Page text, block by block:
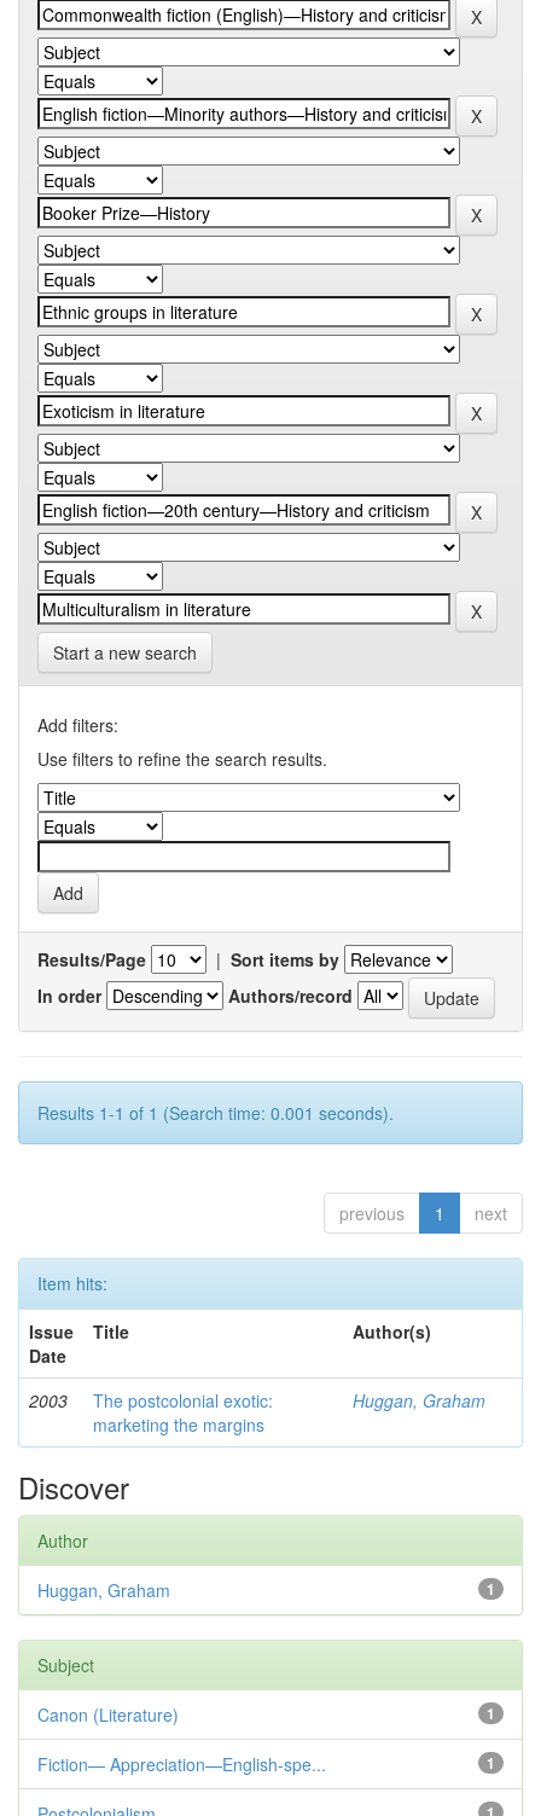
Start a new search
Add filters:
Use filters to refine the search results.
Results/Page | Sort items by
In order
Authors/record
Results 1-1 of 1 (Search time: 0.001 seconds).
previous 1 next
Item hits:
Issue
Date
Title Author(s)
2003
The postcolonial exotic:
marketing the margins
Huggan, Graham
Discover
Author
1
Huggan, Graham
Subject
1
Canon (Literature)
1
Fiction— Appreciation—English-spe...